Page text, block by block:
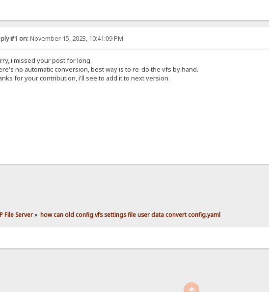
#1 on:November 15, 2023, 10:41:09 PM
i missed your post for long.
no automatic conversion, best way is to re-do the vfs by hand.
for your contribution, i'll see to add it to next version.
File Server» how can old config.vfs settings file user data convert config.yaml